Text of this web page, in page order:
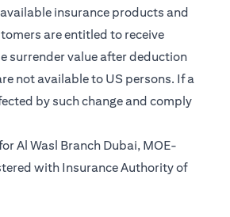
insurance products and
are entitled to receive
surrender value after deduction
not available to US persons. If a
by such change and comply
Al Wasl Branch Dubai, MOE-
with Insurance Authority of